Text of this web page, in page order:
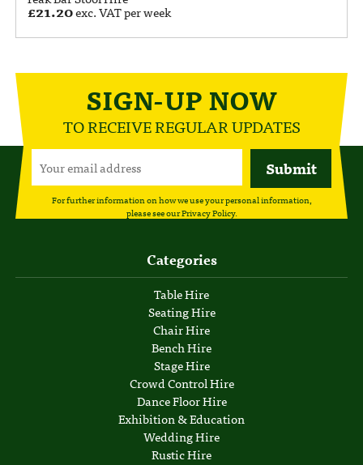
£21.20exc. VAT per week
SIGN-UP NOW
TO RECEIVE REGULAR UPDATES
For further information on how we use your personal information,
please see ourPrivacy Policy.
Categories
Table Hire
Seating Hire
Chair Hire
Bench Hire
Stage Hire
Crowd Control Hire
Dance Floor Hire
Exhibition & Education
Wedding Hire
Rustic Hire